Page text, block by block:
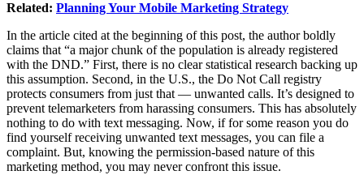
Related: Planning Your Mobile Marketing Strategy
In the article cited at the beginning of this post, the author boldly
claims that “a major chunk of the population is already registered
with the DND.” First, there is no clear statistical research backing up
this assumption. Second, in the U.S., the Do Not Call registry
protects consumers from just that — unwanted calls. It’s designed to
prevent telemarketers from harassing consumers. This has absolutely
nothing to do with text messaging. Now, if for some reason you do
find yourself receiving unwanted text messages, you can file a
complaint. But, knowing the permission-based nature of this
marketing method, you may never confront this issue.